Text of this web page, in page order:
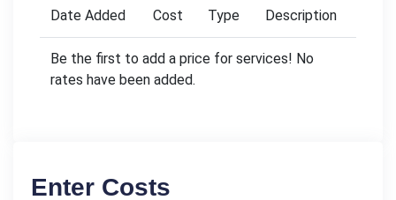
Date Added
Cost Type Description
Be the first to add a price for services! No
rates have been added.
Enter Costs